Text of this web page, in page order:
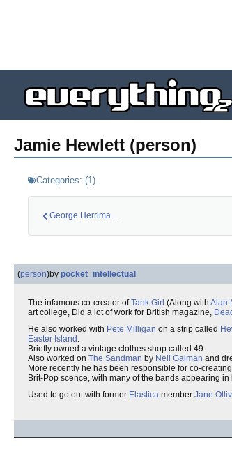
Jamie Hewlett (person)
Categories: (1)
George Herriman (pe…
(person)by pocket_intellectual
The infamous co-creator ofTank Girl (Along with Alan
art college, Did a lot of work for British magazine,
He also worked with Pete Milligan on a strip called
Easter Island .
Briefly owned a vintage clothes shop called 49.
Also worked on The Sandman by Neil Gaiman and
More recently he has been responsible for co-
Brit-Pop scence, with many of the bands appearing in
Used to go out with former Elastica member Jane